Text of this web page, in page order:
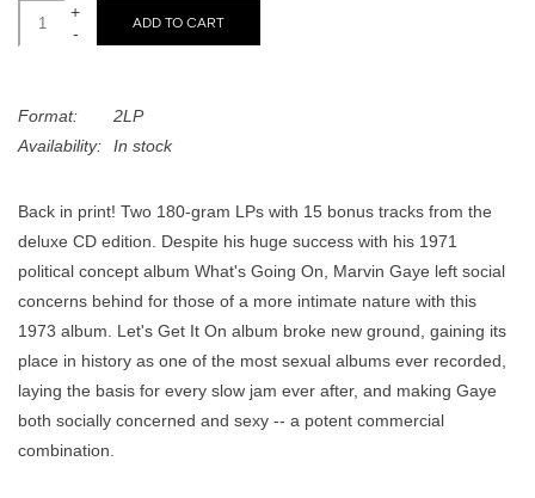
45s
News
+
-
ADD TO CART
Format:
2LP
Availability:
In stock
Back in print! Two 180-gram LPs with 15 bonus tracks from the
deluxe CD edition. Despite his huge success with his 1971
political concept album What's Going On, Marvin Gaye left social
concerns behind for those of a more intimate nature with this
1973 album. Let's Get It On album broke new ground, gaining its
place in history as one of the most sexual albums ever recorded,
laying the basis for every slow jam ever after, and making Gaye
both socially concerned and sexy -- a potent commercial
combination.